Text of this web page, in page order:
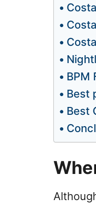
BPM
Best
Best